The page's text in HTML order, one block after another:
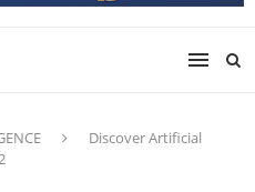
Discover Artificial